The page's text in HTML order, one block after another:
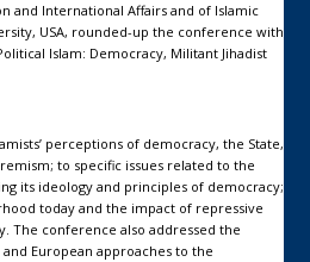
and International Affairs and of Islamic
USA, rounded-up the conference with
Islam: Democracy, Militant Jihadist
perceptions of democracy, the State,
to specific issues related to the
its ideology and principles of democracy;
today and the impact of repressive
The conference also addressed the
European approaches to the